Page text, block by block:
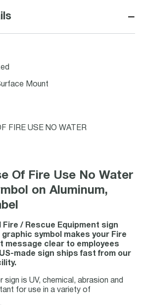
−
Mount
FIRE USE NO WATER
Of Fire Use No Water
on Aluminum,
Fire / Rescue Equipment sign
symbol makes your Fire
message clear to employees
made sign ships fast from our
sign is UV, chemical, abrasion and
for use in a variety of